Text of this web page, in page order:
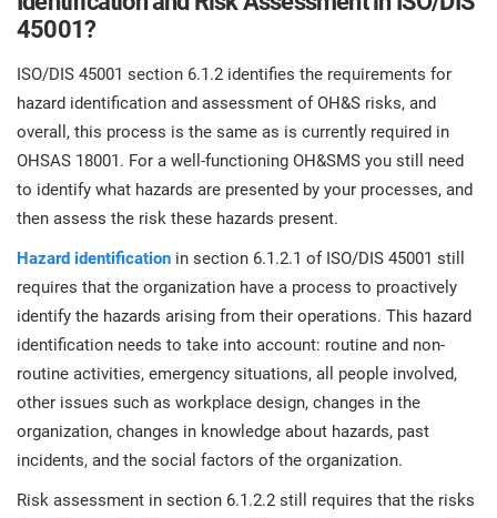
45001?
ISO/DIS 45001 section 6.1.2 identifies the requirements for
hazard identification and assessment of OH&S risks, and
overall, this process is the same as is currently required in
OHSAS 18001. For a well-functioning OH&SMS you still need
to identify what hazards are presented by your processes, and
then assess the risk these hazards present.
Hazard identification in section 6.1.2.1 of ISO/DIS 45001 still
requires that the organization have a process to proactively
identify the hazards arising from their operations. This hazard
identification needs to take into account: routine and non-
routine activities, emergency situations, all people involved,
other issues such as workplace design, changes in the
organization, changes in knowledge about hazards, past
incidents, and the social factors of the organization.
Risk assessment in section 6.1.2.2 still requires that the risks